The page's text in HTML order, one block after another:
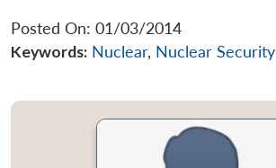
Posted On: 01/03/2014
Keywords: Nuclear, Nuclear Security